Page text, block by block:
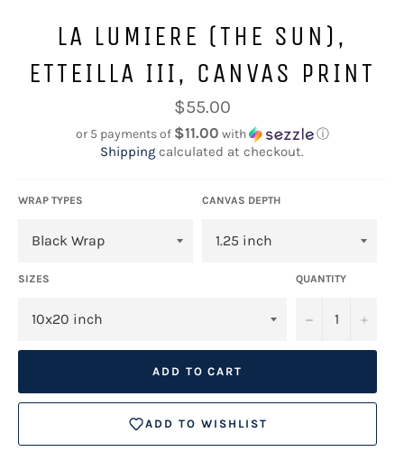
LA LUMIERE (THE SUN),
ETTEILLA III, CANVAS PRINT
Regular
price
$55.00
or 5 payments of $11.00 with ⓘ
Shipping calculated at checkout.
WRAP TYPES CANVAS DEPTH
SIZES QUANTITY
− +
ADD TO CART
ADD TO WISHLIST